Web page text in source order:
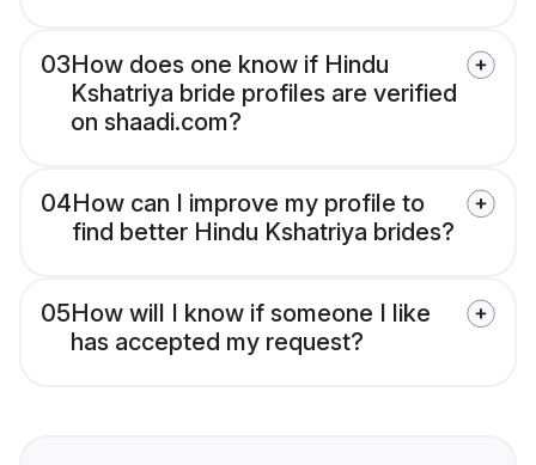
03How does one know if Hindu
Kshatriya bride profiles are verified
on shaadi.com?
04How can I improve my profile to
find better Hindu Kshatriya brides?
05How will I know if someone I like
has accepted my request?